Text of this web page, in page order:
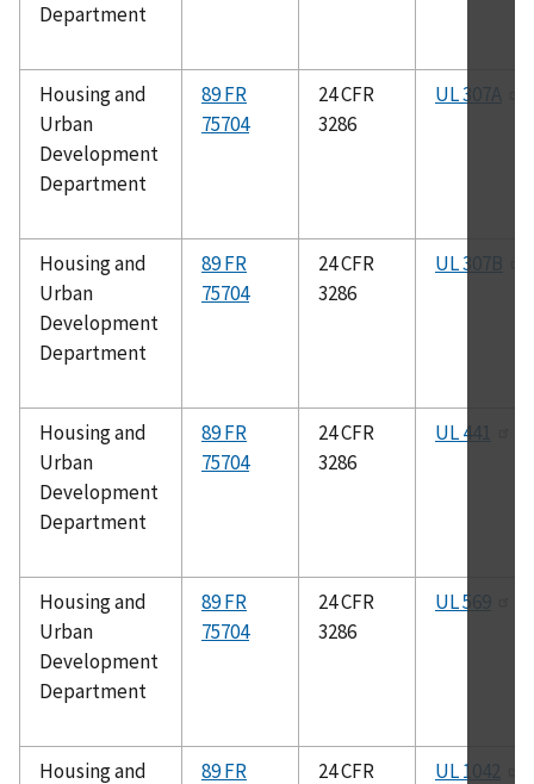
Department
Housing and
Urban
Development
Department
89 FR
75704
24 CFR
3286
UL 307A
Housing and
Urban
Development
Department
89 FR
75704
24 CFR
3286
UL 307B
Housing and
Urban
Development
Department
89 FR
75704
24 CFR
3286
UL 441
Housing and
Urban
Development
Department
89 FR
75704
24 CFR
3286
UL 569
Housing and
89 FR
24 CFR
UL 1042